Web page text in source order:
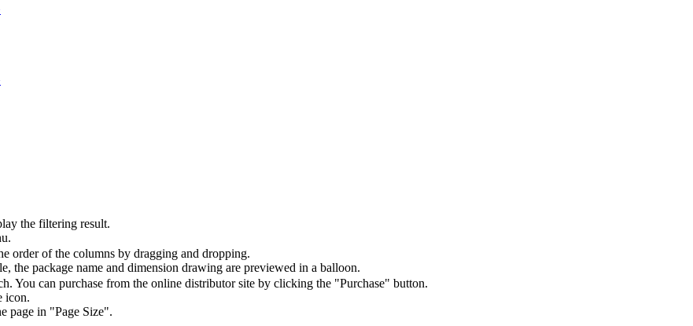
the filtering result.
order of the columns by dragging and dropping.
the package name and dimension drawing are previewed in a balloon.
You can purchase from the online distributor site by clicking the "Purchase" button.
icon.
page in "Page Size".